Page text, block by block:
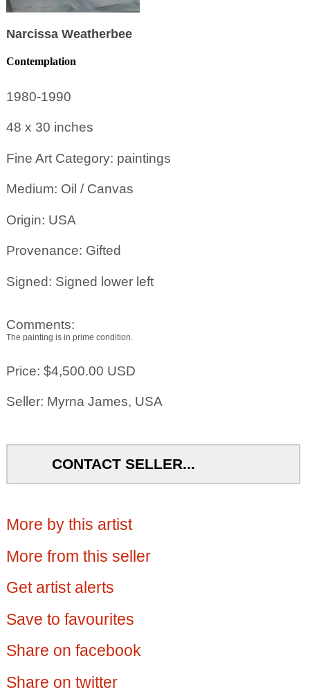
Narcissa Weatherbee
Contemplation
1980-1990
48 x 30 inches
Fine Art Category: paintings
Medium: Oil / Canvas
Origin: USA
Provenance: Gifted
Signed: Signed lower left
Comments:
The painting is in prime condition.
Price: $4,500.00 USD
Seller: Myrna James, USA
CONTACT SELLER...
More by this artist
More from this seller
Get artist alerts
Save to favourites
Share on facebook
Share on twitter